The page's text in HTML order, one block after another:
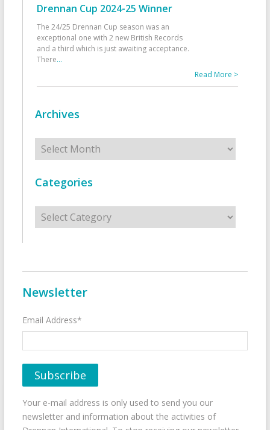
Drennan Cup 2024-25 Winner
The 24/25 Drennan Cup season was an
exceptional one with 2 new British Records
and a third which is just awaiting acceptance.
There...
Read More >
Archives
Archives
Categories
Categories
Newsletter
Email Address*
Your e-mail address is only used to send you our
newsletter and information about the activities of